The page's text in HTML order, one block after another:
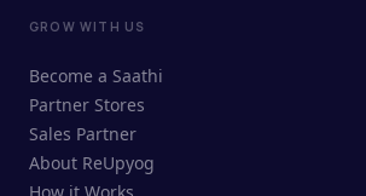
ReUpyog Assistant
Online · responds in <2 min
GROW WITH US
Become a Saathi
Partner Stores
Sales Partner
About ReUpyog
How it Works